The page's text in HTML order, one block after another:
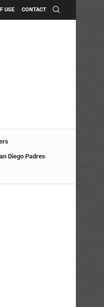
USE CONTACT
Diego Padres